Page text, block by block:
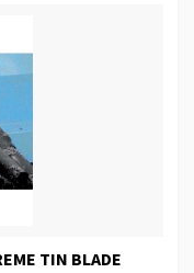
TIN BLADE